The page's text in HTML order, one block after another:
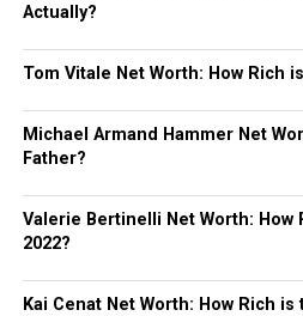
Actually?
Tom Vitale Net Worth: How Rich
Michael Armand Hammer Net
Father?
Valerie Bertinelli Net Worth: How
2022?
Kai Cenat Net Worth: How Rich